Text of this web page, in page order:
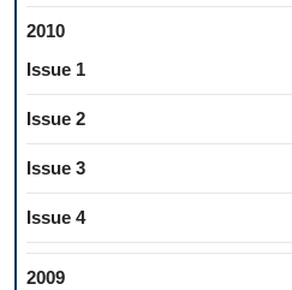
2010
Issue 1
Issue 2
Issue 3
Issue 4
2009